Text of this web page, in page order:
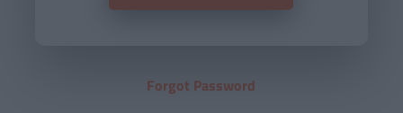
Forgot Password